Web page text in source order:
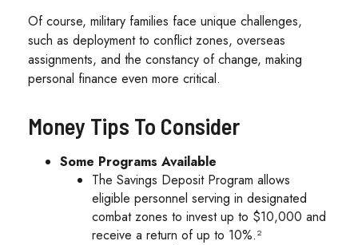
Of course, military families face unique challenges,
such as deployment to conflict zones, overseas
assignments, and the constancy of change, making
personal finance even more critical.
Money Tips To Consider
Some Programs Available
The Savings Deposit Program allows
eligible personnel serving in designated
combat zones to invest up to $10,000 and
receive a return of up to 10%.²